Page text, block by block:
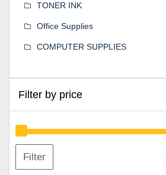
TONER INK
Office Supplies
COMPUTER SUPPLIES
Filter by price
Filter